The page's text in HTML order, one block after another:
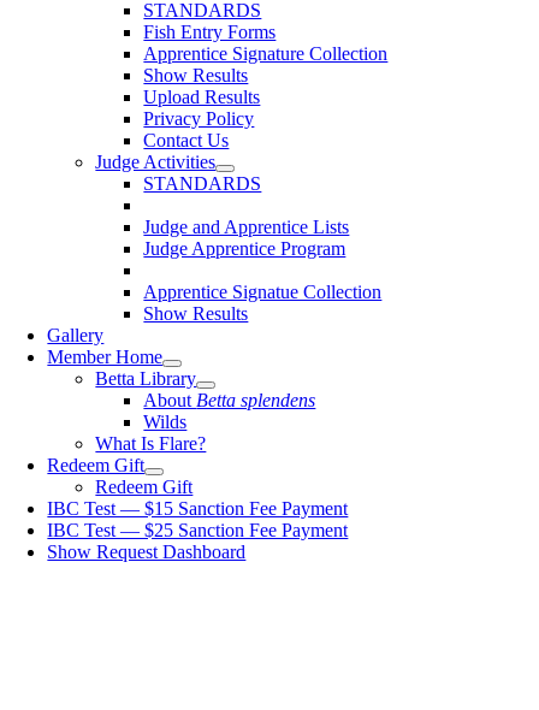
STANDARDS
Fish Entry Forms
Apprentice Signature Collection
Show Results
Upload Results
Privacy Policy
Contact Us
Judge Activities
STANDARDS
Judge and Apprentice Lists
Judge Apprentice Program
Apprentice Signatue Collection
Show Results
Gallery
Member Home
Betta Library
About Betta splendens
Wilds
What Is Flare?
Redeem Gift
Redeem Gift
IBC Test — $15 Sanction Fee Payment
IBC Test — $25 Sanction Fee Payment
Show Request Dashboard